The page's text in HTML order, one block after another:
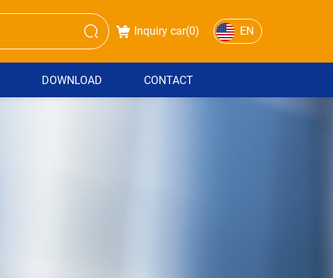
Inquiry car(0) EN
DOWNLOAD CONTACT